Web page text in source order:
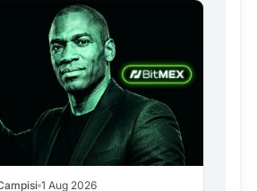
1 Aug 2026